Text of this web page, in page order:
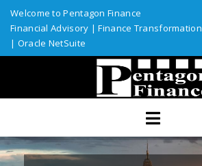
Welcome to Pentagon Finance
Financial Advisory |Finance Transformation
| Oracle NetSuite
Home
Services
Assurance
ERP Solutions